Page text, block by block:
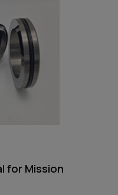
for Mission